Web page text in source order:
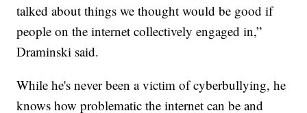
talked about things we thought would be good if
people on the internet collectively engaged in,”
Draminski said.
While he's never been a victim of cyberbullying, he
knows how problematic the internet can be and